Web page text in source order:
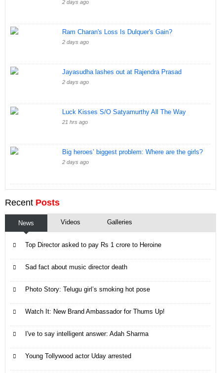
2 days ago
Ram Charan's Loss Is Dulquer's Gain?
2 days ago
Jayasudha lashes out at Rajendra Prasad
2 days ago
Luck Kisses S/O Satyamurthy All The Way
21 hrs ago
Big heroes’ biggest problem: Where are the girls?
2 days ago
Recent Posts
News Videos Galleries
Top Director asked to pay Rs 1 crore to Heroine
Sad fact about music director death
Photo Story: Telugu girl’s smoking hot pose
Watch It: New Brand Ambassador for Thums Up!
I've to say intelligent answer: Adah Sharma
Young Tollywood actor Uday arrested